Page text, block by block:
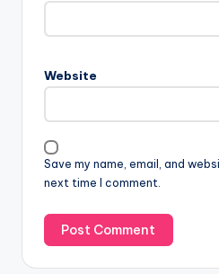
Website
Save my name, email, and
next time I comment.